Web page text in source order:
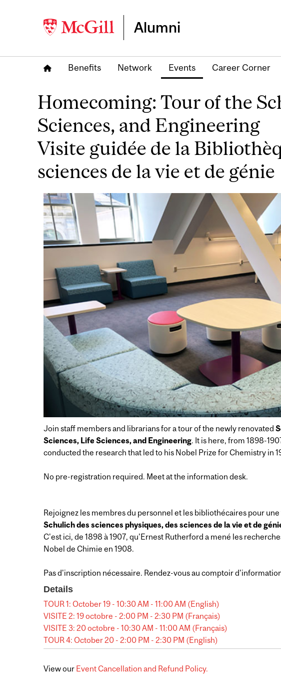
Alumni
Benefits Network Events Career Corner
Homecoming: Tour of the
Sciences, and Engineering
Visite guidée de la
sciences de la vie et de génie
Join staff members and librarians for a tour of the newly renovated
Sciences, Life Sciences, and Engineering. It is here, from 1898-
conducted the research that led to his Nobel Prize for Chemistry in
No pre-registration required. Meet at the information desk.
Rejoignez les membres du personnel et les bibliothécaires pour une
Schulich des sciences physiques, des sciences de la vie et de
C'est ici, de 1898 à 1907, qu'Ernest Rutherford a mené les
Nobel de Chimie en 1908.
Pas d'inscription nécessaire. Rendez-vous au comptoir
Details
TOUR 1: October 19 - 10:30 AM - 11:00 AM (English)
VISITE 2: 19 octobre - 2:00 PM - 2:30 PM (Français)
VISITE 3: 20 octobre - 10:30 AM - 11:00 AM (Français)
TOUR 4: October 20 - 2:00 PM - 2:30 PM (English)
View our Event Cancellation and Refund Policy.